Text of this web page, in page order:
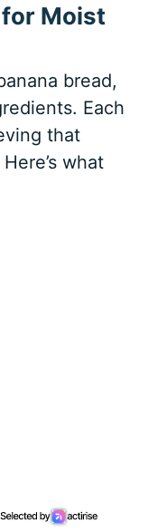
Moist
bread,
Each
that
what